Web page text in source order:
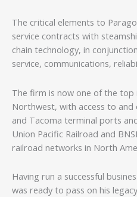
The critical elements to
service contracts with
chain technology, in
service, communications,
The firm is now one of the
Northwest, with access to and
and Tacoma terminal ports
Union Pacific Railroad and
railroad networks in North
Having run a successful
was ready to pass on his